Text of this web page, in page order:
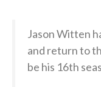
Jason Witten
and return to
be his 16th